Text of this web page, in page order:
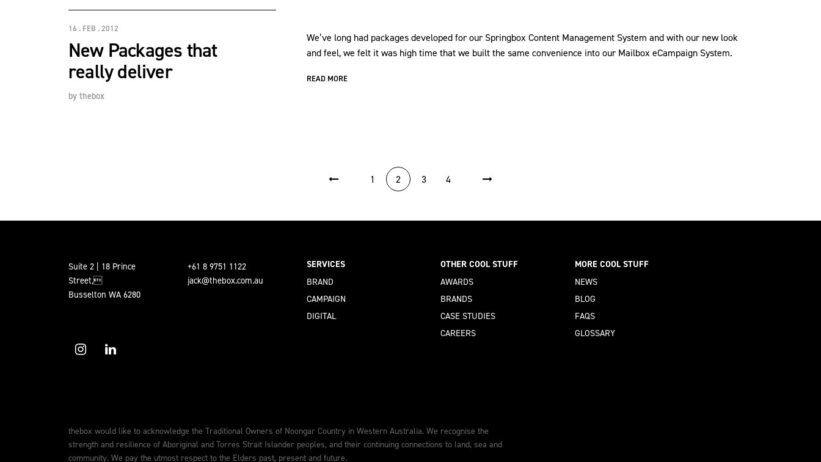
16 . FEB . 2012
New Packages that
really deliver
by thebox
We’ve long had packages developed for our Springbox Content Management System and with our new look
and feel, we felt it was high time that we built the same convenience into our Mailbox eCampaign System.
READ MORE
1 2 3 4
Suite 2 | 18 Prince
Street,
Busselton WA 6280
+61 8 9751 1122
jack@thebox.com.au
SERVICES
BRAND
CAMPAIGN
DIGITAL
OTHER COOL STUFF
AWARDS
BRANDS
CASE STUDIES
CAREERS
MORE COOL STUFF
NEWS
BLOG
FAQS
GLOSSARY
thebox would like to acknowledge the Traditional Owners of Noongar Country in Western Australia. We recognise the
strength and resilience of Aboriginal and Torres Strait Islander peoples, and their continuing connections to land, sea and
community. We pay the utmost respect to the Elders past, present and future.